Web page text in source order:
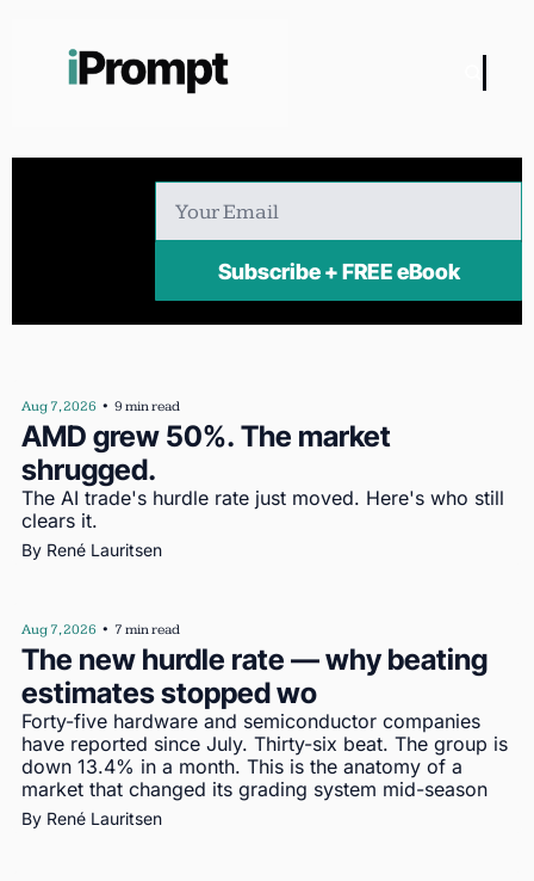
Subscribe + FREE eBook
Aug 7, 2026 • 9 min read
AMD grew 50%. The market
shrugged.
The AI trade's hurdle rate just moved. Here's who still
clears it.
By René Lauritsen
Aug 7, 2026 • 7 min read
The new hurdle rate — why beating
estimates stopped wo
Forty-five hardware and semiconductor companies
have reported since July. Thirty-six beat. The group is
down 13.4% in a month. This is the anatomy of a
market that changed its grading system mid-season
By René Lauritsen